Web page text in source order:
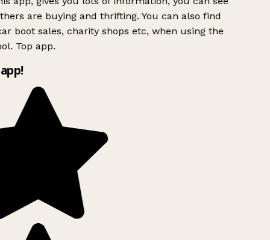
are buying and thrifting. You can also find
boot sales, charity shops etc, when using the
Top app.